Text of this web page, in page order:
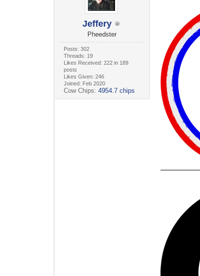
Jeffery
Pheedster
Posts: 302
Threads: 19
Likes Received: 222 in 189
posts
Likes Given: 246
Joined: Feb 2020
Cow Chips: 4954.7 chips